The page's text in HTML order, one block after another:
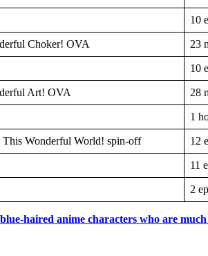
10
Choker! OVA 23
10
Art! OVA 28
1
Wonderful World! spin-off 12
11
2
haired anime characters who are